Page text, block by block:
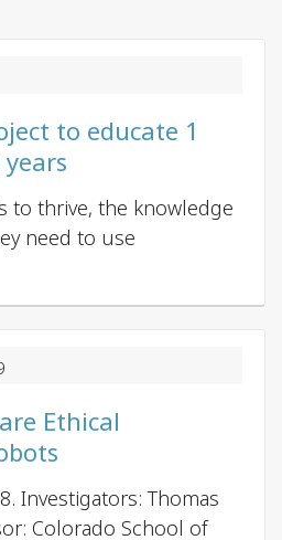
to educate 1
to thrive, the knowledge
need to use
Ethical
Investigators: Thomas
Colorado School of